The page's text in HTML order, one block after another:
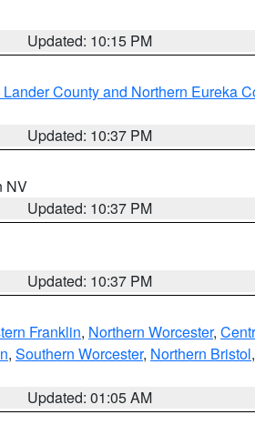
Updated: 10:15 PM
County and Northern Eureka
Updated: 10:37 PM
NV
Updated: 10:37 PM
Updated: 10:37 PM
Franklin, Northern Worcester,
, Southern Worcester, Northern Bristol,
Updated: 01:05 AM